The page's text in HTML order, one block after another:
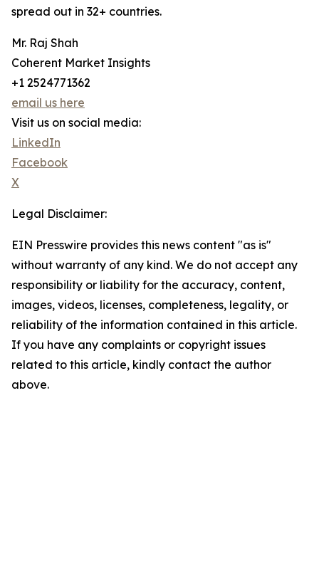
spread out in 32+ countries.
Mr. Raj Shah
Coherent Market Insights
+1 2524771362
email us here
Visit us on social media:
LinkedIn
Facebook
X
Legal Disclaimer:
EIN Presswire provides this news content "as is"
without warranty of any kind. We do not accept any
responsibility or liability for the accuracy, content,
images, videos, licenses, completeness, legality, or
reliability of the information contained in this article.
If you have any complaints or copyright issues
related to this article, kindly contact the author
above.